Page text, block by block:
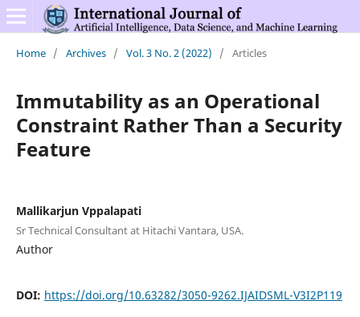
Home / Archives / Vol. 3 No. 2 (2022) / Articles
Immutability as an Operational
Constraint Rather Than a Security
Feature
Mallikarjun Vppalapati
Sr Technical Consultant at Hitachi Vantara, USA.
Author
DOI: https://doi.org/10.63282/3050-9262.IJAIDSML-V3I2P119